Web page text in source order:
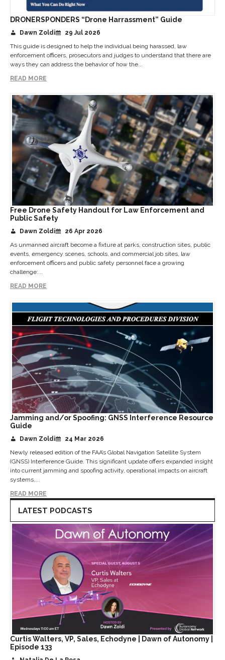
DRONERSPONDERS “Drone Harrassment” Guide
Dawn Zoldi
29 Jul 2026
This guide is designed to help the individual being harassed, law
enforcement officers, prosecutors and judges to understand that there are
ways they can address the behavior of how the...
READ MORE
Free Drone Safety Handout for Law Enforcement and
Public Safety
Dawn Zoldi
26 Apr 2026
As unmanned aircraft become a fixture at parks, construction sites, public
events, emergency scenes, schools, and commercial job sites, law
enforcement officers and public safety personnel face a growing
challenge:...
READ MORE
Jamming and/or Spoofing: GNSS Interference Resource
Guide
Dawn Zoldi
24 Mar 2026
Newly released edition of the FAA’s Global Navigation Satellite System
(GNSS) Interference Guide. This significant update offers expanded insight
into current jamming and spoofing activity, operational impacts on aircraft
systems,...
READ MORE
LATEST PODCASTS
Curtis Walters, VP, Sales, Echodyne | Dawn of Autonomy |
Episode 133